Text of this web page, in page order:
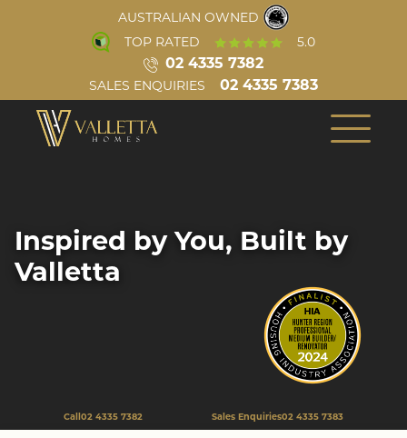
AUSTRALIAN OWNED
TOP RATED
5.0
02 4335 7382
SALES ENQUIRIES 02 4335 7383
INSPIRATION
VIRTUAL TOURS
ABOUT US
REVIEWS
Inspired by You, Built by
Valletta
Call 02 4335 7382 Sales Enquiries02 4335 7383